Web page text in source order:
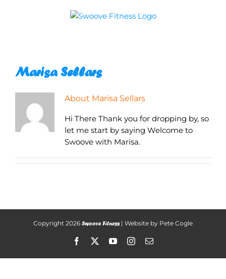
Marisa Sellars
About Marisa Sellars
Hi There Thank you for dropping by, so
let me start by saying Welcome to
Swoove with Marisa.
Copyright 2026 Swoove Fitness | Website by Pete Cogle
Facebook YouTubeInstagram
Email